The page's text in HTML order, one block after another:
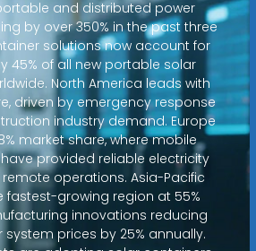
and distributed power
by over 350% in the past three
solutions now account for
45% of all new portable solar
North America leads with
driven by emergency response
industry demand. Europe
market share, where mobile
provided reliable electricity
operations. Asia-Pacific
fastest-growing region at 55%
innovations reducing
prices by 25% annually.